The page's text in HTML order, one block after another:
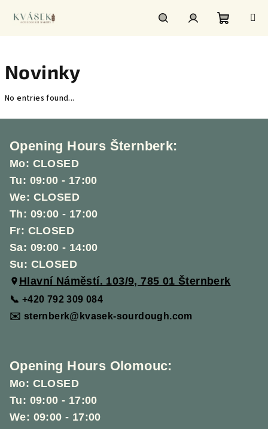
Novinky
No entries found...
Opening Hours Šternberk:
Mo: CLOSED
Tu: 09:00 - 17:00
We: CLOSED
Th: 09:00 - 17:00
Fr: CLOSED
Sa: 09:00 - 14:00
Su: CLOSED
Hlavní Náměstí. 103/9, 785 01 Šternberk
📞 +420 792 309 084
✉️ sternberk@kvasek-sourdough.com
Opening Hours Olomouc:
Mo: CLOSED
Tu: 09:00 - 17:00
We: 09:00 - 17:00